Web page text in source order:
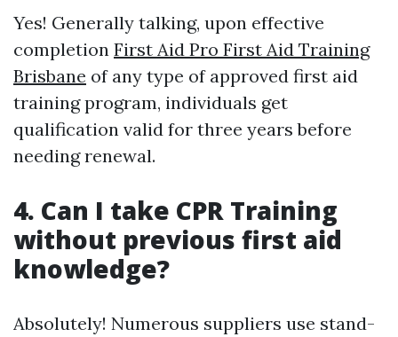
Yes! Generally talking, upon effective
completion First Aid Pro First Aid Training
Brisbane of any type of approved first aid
training program, individuals get
qualification valid for three years before
needing renewal.
4. Can I take CPR Training
without previous first aid
knowledge?
Absolutely! Numerous suppliers use stand-